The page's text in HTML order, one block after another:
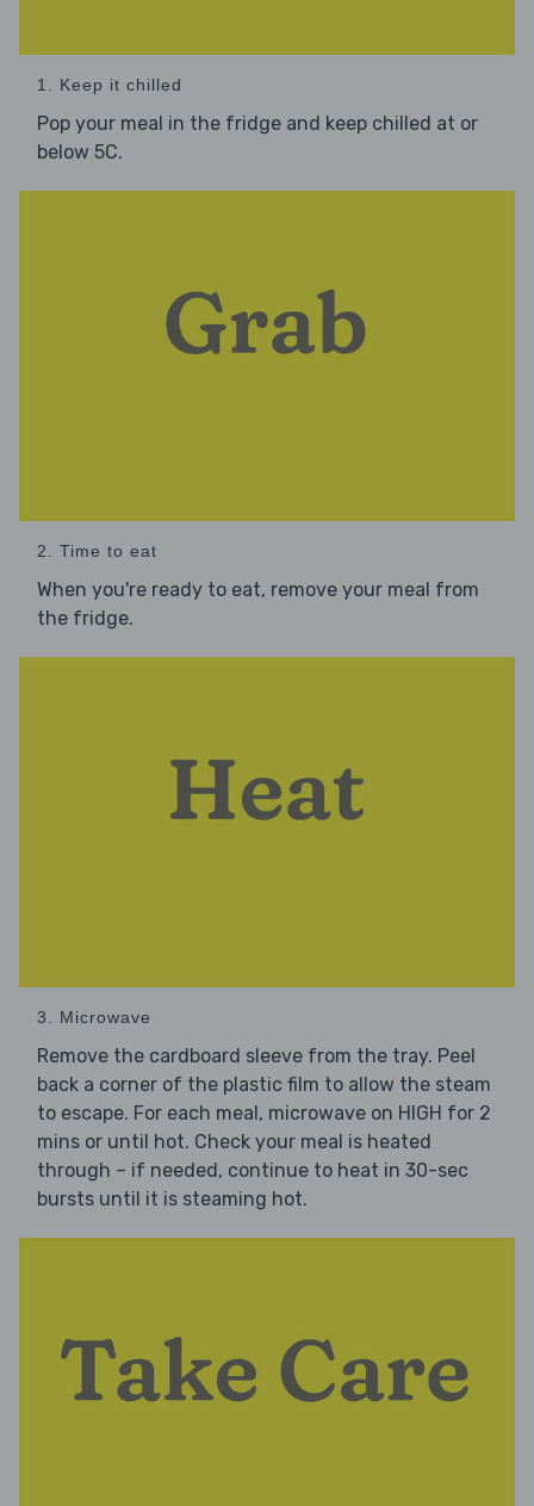
1. Keep it chilled
Pop your meal in the fridge and keep chilled at or
below 5C.
2. Time to eat
When you're ready to eat, remove your meal from
the fridge.
3. Microwave
Remove the cardboard sleeve from the tray. Peel
back a corner of the plastic film to allow the steam
to escape. For each meal, microwave on HIGH for 2
mins or until hot. Check your meal is heated
through – if needed, continue to heat in 30-sec
bursts until it is steaming hot.